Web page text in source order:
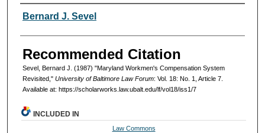
Authors
Bernard J. Sevel
Recommended Citation
Sevel, Bernard J. (1987) "Maryland Workmen's Compensation System
Revisited," University of Baltimore Law Forum: Vol. 18: No. 1, Article 7.
Available at: https://scholarworks.law.ubalt.edu/lf/vol18/iss1/7
INCLUDED IN
Law Commons